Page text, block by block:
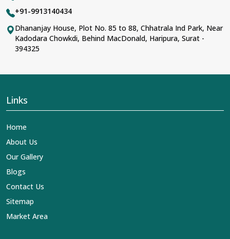
+91-9913140434
Dhananjay House, Plot No. 85 to 88, Chhatrala Ind Park, Near
Kadodara Chowkdi, Behind MacDonald, Haripura, Surat -
394325
Links
Home
About Us
Our Gallery
Blogs
Contact Us
Sitemap
Market Area